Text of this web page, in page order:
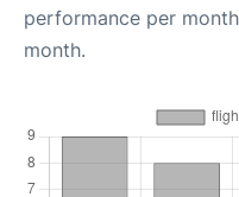
performance per
month.